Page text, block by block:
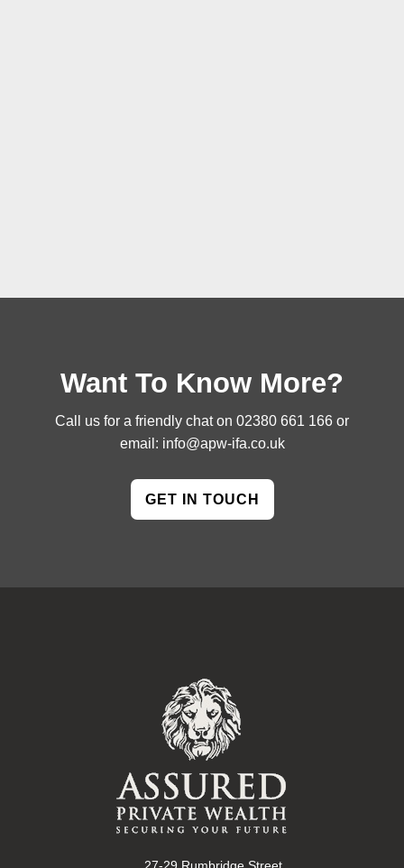
Want To Know More?
Call us for a friendly chat on 02380 661 166 or
email: info@apw-ifa.co.uk
GET IN TOUCH